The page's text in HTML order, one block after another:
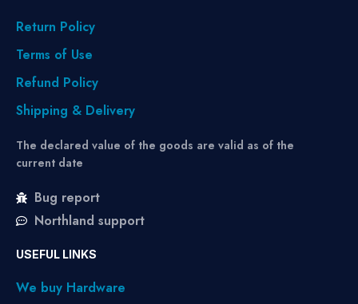
Return Policy
Terms of Use
Refund Policy
Shipping & Delivery
The declared value of the goods are valid as of the
current date
Bug report
Northland support
USEFUL LINKS
We buy Hardware